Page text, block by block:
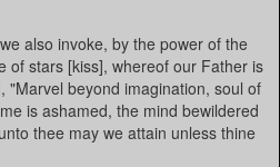
also invoke, by the power of the
of stars [kiss], whereof our Father is
"Marvel beyond imagination, soul of
is ashamed, the mind bewildered
thee may we attain unless thine